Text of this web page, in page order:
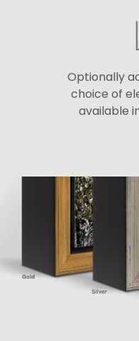
Optionally
choice of
available